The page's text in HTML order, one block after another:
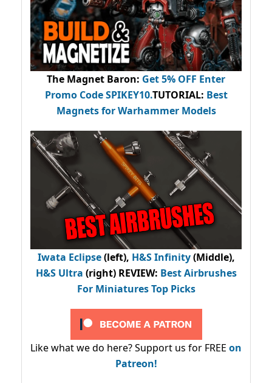
The Magnet Baron: Get 5% OFF Enter
Promo CodeSPIKEY10.TUTORIAL: Best
Magnets for Warhammer Models
Iwata Eclipse(left), H&S Infinity(Middle),
H&S Ultra (right) REVIEW: Best Airbrushes
For Miniatures Top Picks
Like what we do here? Support us for FREE on
Patreon!